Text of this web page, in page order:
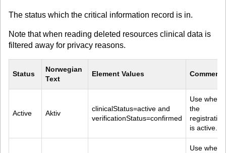
The status which the critical information record is in.
Note that when reading deleted resources clinical data is
filtered away for privacy reasons.
Status
Norwegian
Text
Element Values Comment
Active Aktiv
clinicalStatus=active and
verificationStatus=confirmed
Use when
the
is active.
Use when